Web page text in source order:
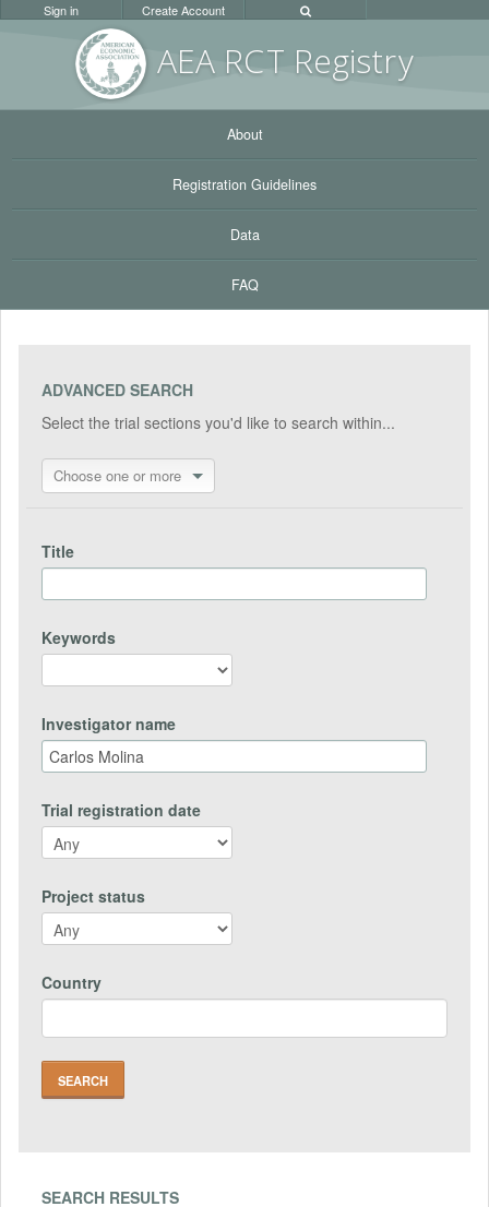
AEA RCT Registry
Sign in Create Account
About
Registration Guidelines
Data
FAQ
ADVANCED SEARCH
Select the trial sections you'd like to search within...
Choose one or more
Title
Keywords
Investigator name
Trial registration date
Project status
Country
SEARCH RESULTS